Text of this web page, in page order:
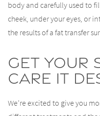
body and carefully used to
cheek, under your eyes, or
the results of a fat transfer
Get Your
Care It
We’re excited to give you